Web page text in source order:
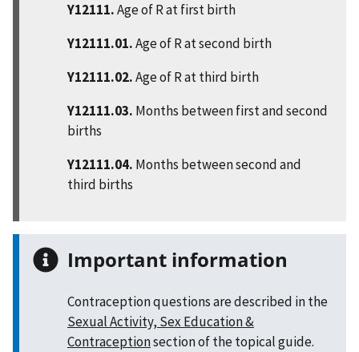
Y12111.Age of R at first birth
Y12111.01.Age of R at second birth
Y12111.02.Age of R at third birth
Y12111.03. Months between first and second
births
Y12111.04. Months between second and
third births
Important information
Contraception questions are described in the
Sexual Activity, Sex Education &
Contraceptionsection of the topical guide.